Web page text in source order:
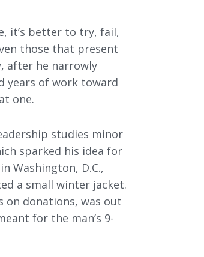
it’s better to try, fail,
those that present
after he narrowly
years of work toward
one.
studies minor
sparked his idea for
Washington, D.C.,
a small winter jacket.
on donations, was out
for the man’s 9-